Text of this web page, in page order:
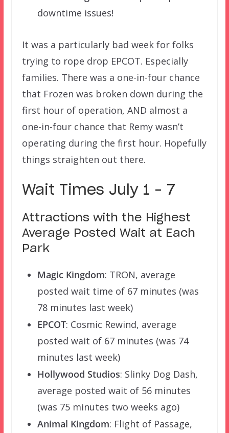
downtime issues!
It was a particularly bad week for folks
trying to rope drop EPCOT. Especially
families. There was a one-in-four chance
that Frozen was broken down during the
first hour of operation, AND almost a
one-in-four chance that Remy wasn’t
operating during the first hour. Hopefully
things straighten out there.
Wait Times July 1 – 7
Attractions with the Highest
Average Posted Wait at Each
Park
Magic Kingdom: TRON, average
posted wait time of 67 minutes (was
78 minutes last week)
EPCOT: Cosmic Rewind, average
posted wait of 67 minutes (was 74
minutes last week)
Hollywood Studios: Slinky Dog Dash,
average posted wait of 56 minutes
(was 75 minutes two weeks ago)
Animal Kingdom: Flight of Passage,